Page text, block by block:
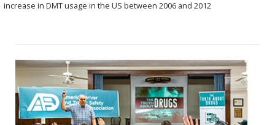
increase in DMT usage in the US between 2006 and 2012